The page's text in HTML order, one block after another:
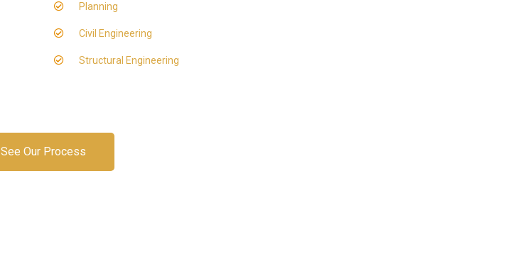
Planning
Civil Engineering
Structural Engineering
See Our Process